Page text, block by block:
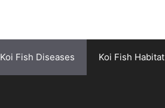
Koi Fish Diseases Koi Fish Habitat